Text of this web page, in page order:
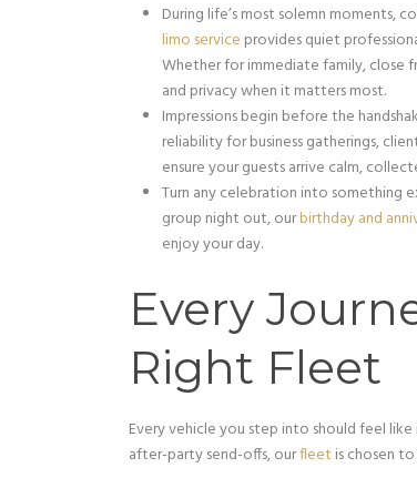
During life’s most solemn moments,
limo service provides quiet
Whether for immediate family, close
and privacy when it matters most.
Impressions begin before the
reliability for business gatherings,
ensure your guests arrive calm,
Turn any celebration into something
group night out, ourbirthday and
enjoy your day.
Every
Right Fleet
Every vehicle you step into should feel
after-party send-offs, ourfleet is chosen